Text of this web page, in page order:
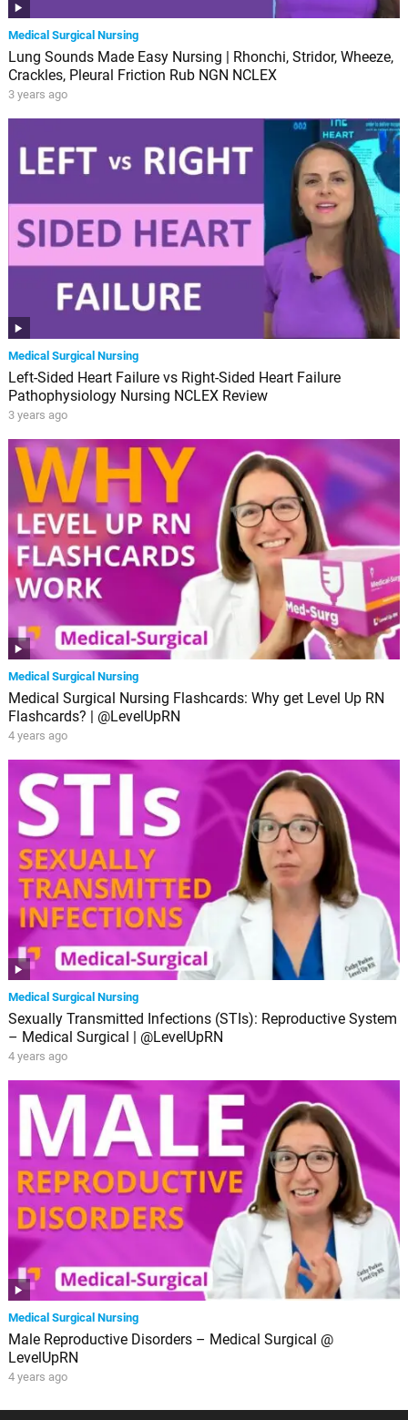
Medical Surgical Nursing
Lung Sounds Made Easy Nursing | Rhonchi, Stridor, Wheeze,
Crackles, Pleural Friction Rub NGN NCLEX
3 years ago
Medical Surgical Nursing
Left-Sided Heart Failure vs Right-Sided Heart Failure
Pathophysiology Nursing NCLEX Review
3 years ago
Medical Surgical Nursing
Medical Surgical Nursing Flashcards: Why get Level Up RN
Flashcards? | @LevelUpRN
4 years ago
Medical Surgical Nursing
Sexually Transmitted Infections (STIs): Reproductive System
– Medical Surgical | @LevelUpRN
4 years ago
Medical Surgical Nursing
Male Reproductive Disorders – Medical Surgical @
LevelUpRN
4 years ago